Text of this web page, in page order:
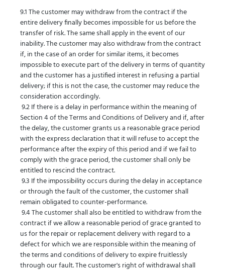
9.1 The customer may withdraw from the contract if the
entire delivery finally becomes impossible for us before the
transfer of risk. The same shall apply in the event of our
inability. The customer may also withdraw from the contract
if, in the case of an order for similar items, it becomes
impossible to execute part of the delivery in terms of quantity
and the customer has a justified interest in refusing a partial
delivery; if this is not the case, the customer may reduce the
consideration accordingly.
9.2 If there is a delay in performance within the meaning of
Section 4 of the Terms and Conditions of Delivery and if, after
the delay, the customer grants us a reasonable grace period
with the express declaration that it will refuse to accept the
performance after the expiry of this period and if we fail to
comply with the grace period, the customer shall only be
entitled to rescind the contract.
9.3 If the impossibility occurs during the delay in acceptance
or through the fault of the customer, the customer shall
remain obligated to counter-performance.
9.4 The customer shall also be entitled to withdraw from the
contract if we allow a reasonable period of grace granted to
us for the repair or replacement delivery with regard to a
defect for which we are responsible within the meaning of
the terms and conditions of delivery to expire fruitlessly
through our fault. The customer's right of withdrawal shall